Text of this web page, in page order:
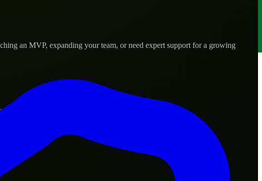
an MVP, expanding your team, or need expert support for a growing
world needs.